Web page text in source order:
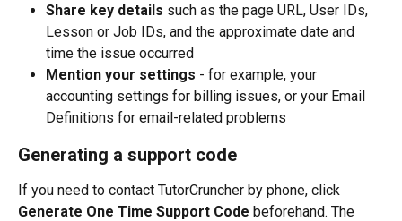
Share key details such as the page URL, User IDs,
Lesson or Job IDs, and the approximate date and
time the issue occurred
Mention your settings - for example, your
accounting settings for billing issues, or your Email
Definitions for email-related problems
Generating a support code
If you need to contact TutorCruncher by phone, click
Generate One Time Support Code beforehand. The